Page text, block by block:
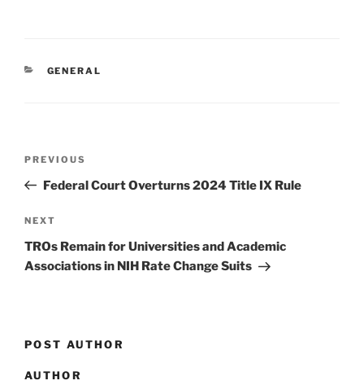
e
CATEGORIES
GENERAL
Previous
Post
PREVIOUS
Federal Court Overturns 2024 Title IX Rule
Next
Post
NEXT
TROs Remain for Universities and Academic
Associations in NIH Rate Change Suits
POST AUTHOR
AUTHOR